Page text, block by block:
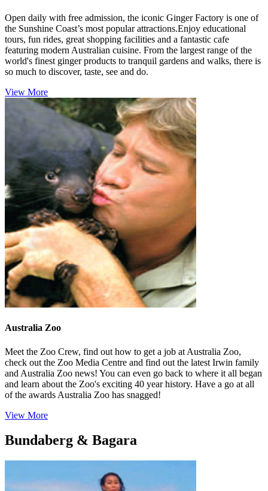
Open daily with free admission, the iconic Ginger Factory is one of
the Sunshine Coast’s most popular attractions.Enjoy educational
tours, fun rides, great shopping facilities and a fantastic cafe
featuring modern Australian cuisine. From the largest range of the
world's finest ginger products to tranquil gardens and walks, there is
so much to discover, taste, see and do.
View More
Australia Zoo
Meet the Zoo Crew, find out how to get a job at Australia Zoo,
check out the Zoo Media Centre and find out the latest Irwin family
and Australia Zoo news! You can even go back to where it all began
and learn about the Zoo's exciting 40 year history. Have a go at all
of the awards Australia Zoo has snagged!
View More
Bundaberg & Bagara